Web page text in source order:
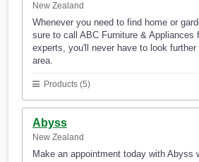
New Zealand
Whenever you need to find home or
sure to call ABC Furniture & Appliances
experts, you'll never have to look further
area.
Products (5)
Abyss
New Zealand
Make an appointment today with Abyss